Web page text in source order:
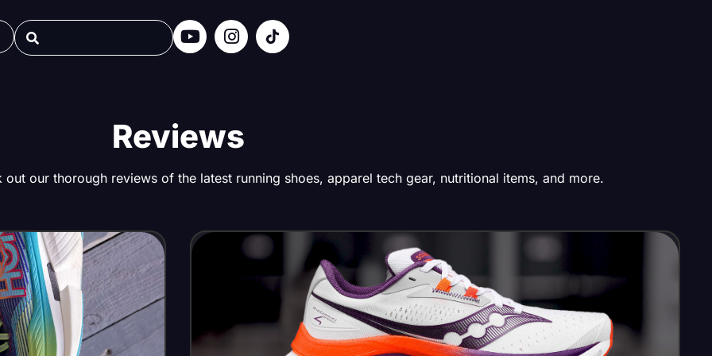
Reviews
our thorough reviews of the latest running shoes, apparel tech gear, nutritional items, and more.